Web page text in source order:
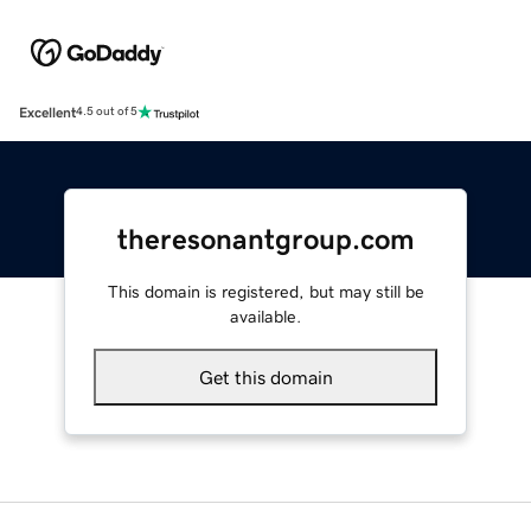
Excellent4.5 out of 5
theresonantgroup.com
This domain is registered, but may still be
available.
Get this domain